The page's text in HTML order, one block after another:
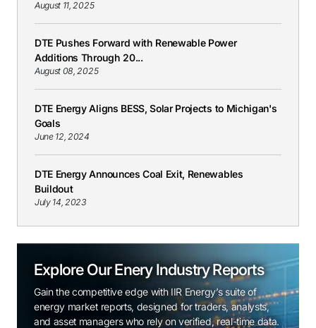
August 11, 2025
DTE Pushes Forward with Renewable Power
Additions Through 20...
August 08, 2025
DTE Energy Aligns BESS, Solar Projects to Michigan's
Goals
June 12, 2024
DTE Energy Announces Coal Exit, Renewables
Buildout
July 14, 2023
Explore Our Enery Industry Reports
Gain the competitive edge with IIR Energy’s suite of
energy market reports, designed for traders, analysts,
and asset managers who rely on verified, real-time data.